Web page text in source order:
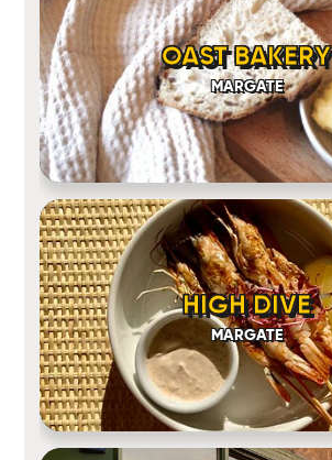
OAST BAKERY
MARGATE
HIGH DIVE
MARGATE